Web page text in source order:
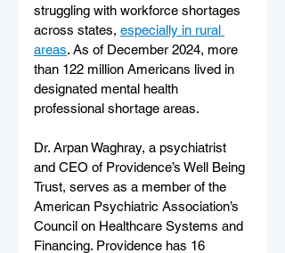
struggling with workforce shortages
across states, especially in rural
areas. As of December 2024, more
than 122 million Americans lived in
designated mental health
professional shortage areas.
Dr. Arpan Waghray, a psychiatrist
and CEO of Providence’s Well Being
Trust, serves as a member of the
American Psychiatric Association’s
Council on Healthcare Systems and
Financing. Providence has 16